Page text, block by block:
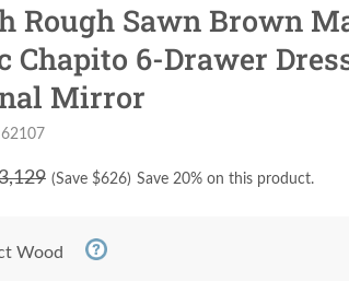
Rough Sawn Brown
Chapito 6-Drawer
Mirror
(Save $626) Save 20% on this product.
Wood